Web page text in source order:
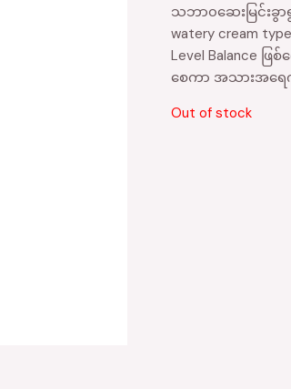
သဘာ၀ဆေးမြင်းခွ
watery cream
Level Balance ဖ
စေကာ အသားအရေ
Out of stock